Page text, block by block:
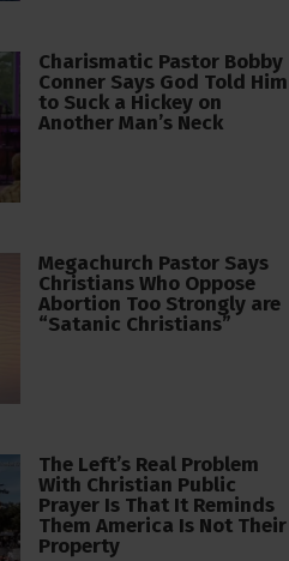
Charismatic Pastor Bobby
Conner Says God Told Him
to Suck a Hickey on
Another Man’s Neck
Megachurch Pastor Says
Christians Who Oppose
Abortion Too Strongly are
“Satanic Christians”
The Left’s Real Problem
With Christian Public
Prayer Is That It Reminds
Them America Is Not Their
Property